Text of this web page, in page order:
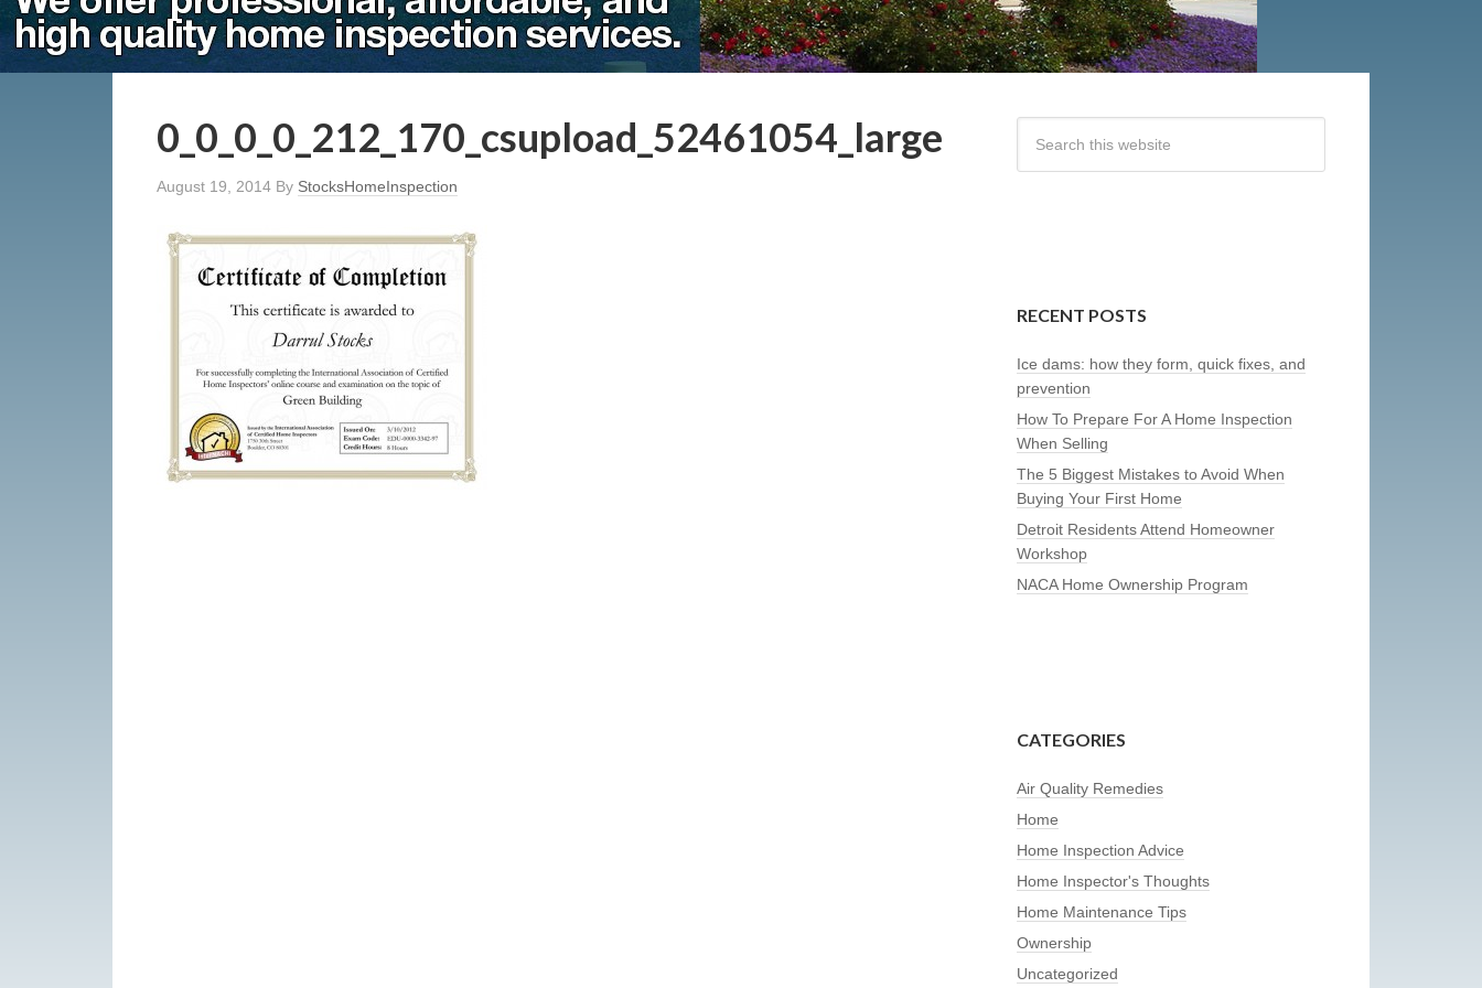
0_0_0_0_212_170_csupload_52461054_large
August 19, 2014 By StocksHomeInspection
RECENT POSTS
Ice dams: how they form, quick fixes, and
prevention
How To Prepare For A Home Inspection
When Selling
The 5 Biggest Mistakes to Avoid When
Buying Your First Home
Detroit Residents Attend Homeowner
Workshop
NACA Home Ownership Program
CATEGORIES
Air Quality Remedies
Home
Home Inspection Advice
Home Inspector's Thoughts
Home Maintenance Tips
Ownership
Uncategorized